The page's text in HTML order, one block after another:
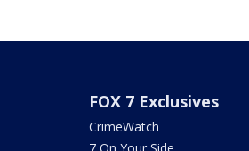
FOX 7 Exclusives
CrimeWatch